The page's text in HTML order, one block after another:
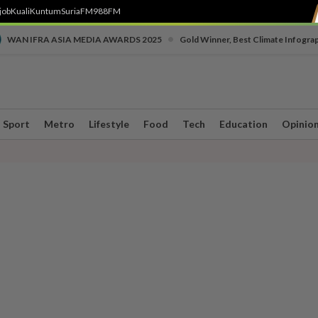
KualiKuntumSuriaFM988FM
WAN IFRA ASIA MEDIA AWARDS 2025 Gold Winner, Best Climate
Sport Metro Lifestyle Food Tech Education Opinion